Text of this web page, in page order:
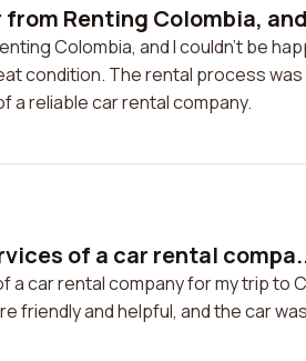
Renting Colombia,
Colombia, and I couldn't be
condition. The rental process
a reliable car rental company.
of a car rental
a car rental company for my trip to
friendly and helpful, and the car